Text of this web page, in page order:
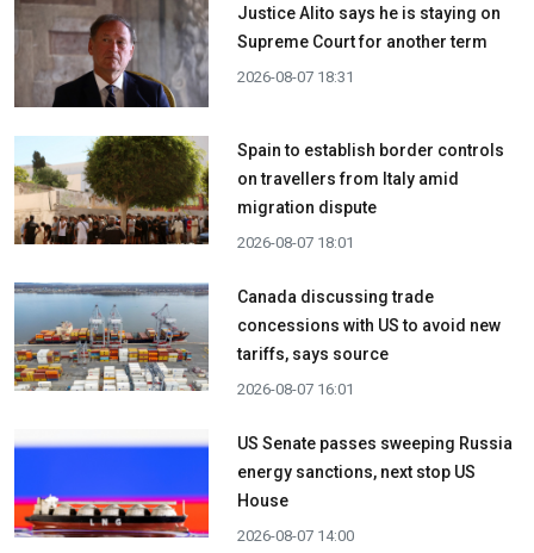
Justice Alito says he is staying on
Supreme Court for another term
2026-08-07 18:31
Spain to establish border controls
on travellers from Italy amid
migration dispute
2026-08-07 18:01
Canada discussing trade
concessions with US to avoid new
tariffs, says source
2026-08-07 16:01
US Senate passes sweeping Russia
energy sanctions, next stop US
House
2026-08-07 14:00